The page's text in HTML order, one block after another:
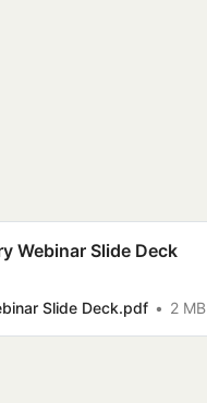
Webinar Slide Deck
Slide Deck.pdf 2 MB